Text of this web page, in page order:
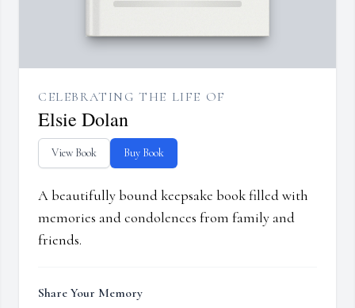
CELEBRATING THE LIFE OF
Elsie Dolan
View Book Buy Book
A beautifully bound keepsake book filled with
memories and condolences from family and
friends.
Share Your Memory